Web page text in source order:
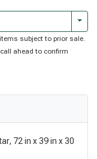
subject to prior sale.
ahead to confirm
72 in x 39 in x 30